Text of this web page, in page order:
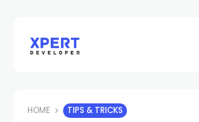
HOME TIPS & TRICKS